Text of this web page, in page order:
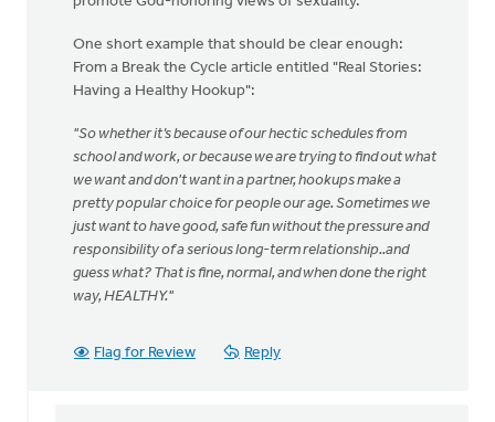
One short example that should be clear enough:
From a Break the Cycle article entitled "Real Stories:
Having a Healthy Hookup":
"So whether it’s because of our hectic schedules from
school and work, or because we are trying to find out what
we want and don't want in a partner, hookups make a
pretty popular choice for people our age. Sometimes we
just want to have good, safe fun without the pressure and
responsibility of a serious long-term relationship..and
guess what? That is fine, normal, and when done the right
way, HEALTHY."
Flag for Review Reply